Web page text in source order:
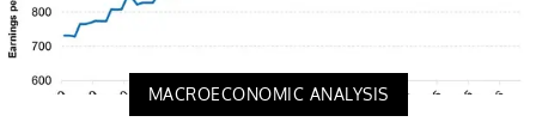
MACROECONOMIC ANALYSIS